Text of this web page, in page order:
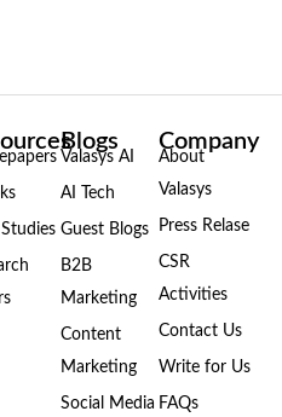
Blogs
Valasys AI
AI Tech
Guest Blogs
B2B
Marketing
Content
Marketing
Social Media
Company
About
Valasys
Press Relase
CSR
Activities
Contact Us
Write for Us
FAQs